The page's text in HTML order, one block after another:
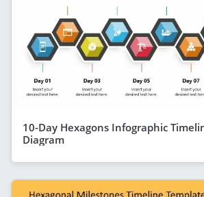
10-Day Hexagons Infographic
Diagram